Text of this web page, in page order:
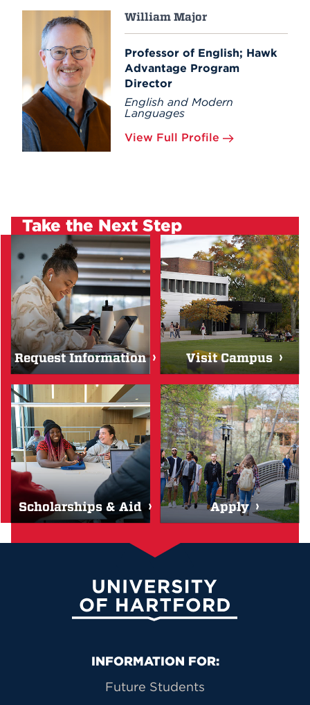
William Major
Professor of English; Hawk
Advantage Program
Director
English and Modern
Languages
View Full Profile
Take the Next Step
Request Information Visit Campus
Scholarships & Aid Apply
University of Hartford
Primary Footer Navigation
INFORMATION FOR:
Future Students